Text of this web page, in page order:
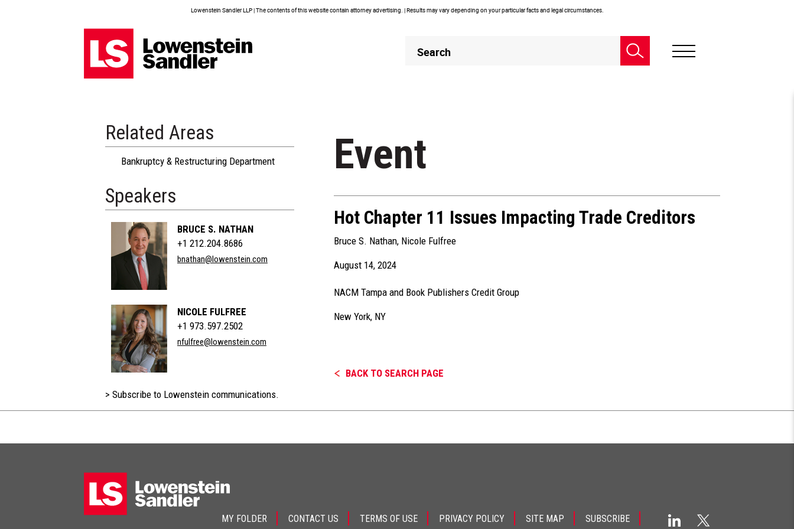
Lowenstein Sandler LLP | The contents of this website contain attorney advertising. | Results may vary depending on your particular facts and legal circumstances.
Header
Search
Related Areas
Bankruptcy & Restructuring Department
Speakers
BRUCE S. NATHAN
+1 212.204.8686
bnathan@lowenstein.com
NICOLE FULFREE
+1 973.597.2502
nfulfree@lowenstein.com
> Subscribe to Lowenstein communications.
Event
Hot Chapter 11 Issues Impacting Trade Creditors
Bruce S. Nathan, Nicole Fulfree
August 14, 2024
NACM Tampa and Book Publishers Credit Group
New York, NY
BACK TO SEARCH PAGE
MY FOLDER CONTACT US TERMS OF USE PRIVACY POLICY SITE MAP SUBSCRIBE